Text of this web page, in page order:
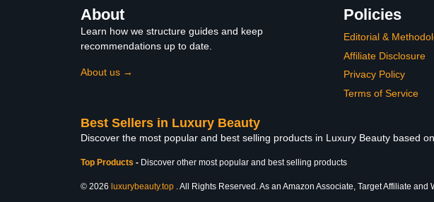
About
Learn how we structure guides and keep
recommendations up to date.
About us →
Policies
Editorial &
Affiliate Disclosure
Privacy Policy
Terms of Service
Best Sellers in Luxury Beauty
Discover the most popular and best selling products in Luxury Beauty based
Top Products - Discover other most popular and best selling products
© 2026 luxurybeauty.top . All Rights Reserved. As an Amazon Associate, Target Affiliate